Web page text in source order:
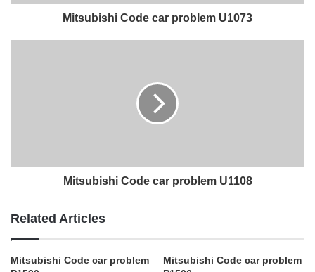
Mitsubishi Code car problem U1073
Mitsubishi Code car problem U1108
Related Articles
Mitsubishi Code car problem
Mitsubishi Code car problem